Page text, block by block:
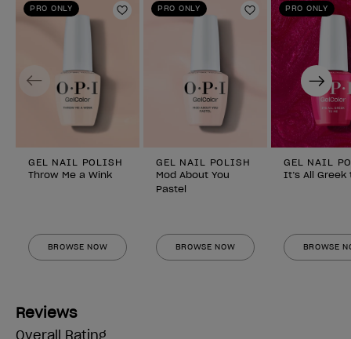
PRO ONLY
Add to Wishlist
GEL NAIL POLISH
Throw Me a Wink
BROWSE NOW
PRO ONLY
Add to Wishlist
GEL NAIL POLISH
Mod About You
Pastel
BROWSE NOW
PRO ONLY
GEL NAIL
It’s All Greek
BROWSE
Previous Next